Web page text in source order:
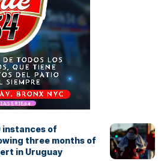
instances of
three months of
in Uruguay